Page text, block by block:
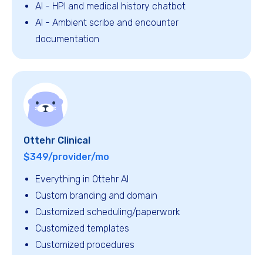
Al - HPI and medical history chatbot
AI - Ambient scribe and encounter
documentation
Ottehr Clinical
$349/provider/mo
Everything in Ottehr AI
Custom branding and domain
Customized scheduling/paperwork
Customized templates
Customized procedures